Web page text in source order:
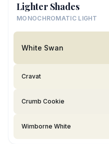
Lighter Shades
MONOCHROMATIC LIGHT
White Swan
Cravat
Crumb Cookie
Wimborne White